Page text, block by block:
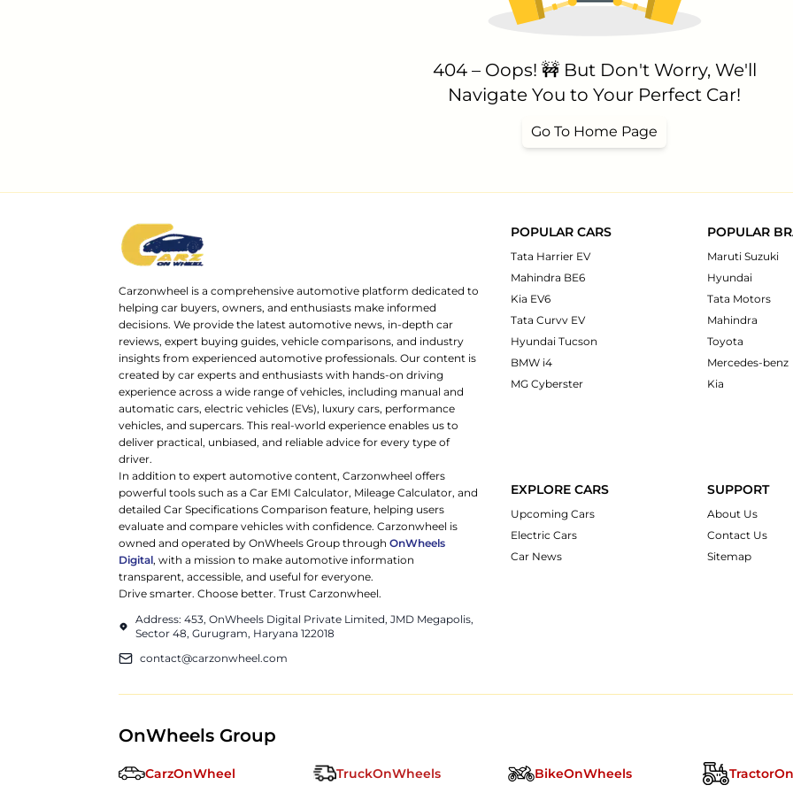
404 – Oops! 🚧 But Don't Worry, We'll
Navigate You to Your Perfect Car!
Go To Home Page
Carzonwheel is a comprehensive automotive platform dedicated to
helping car buyers, owners, and enthusiasts make informed
decisions. We provide the latest automotive news, in-depth car
reviews, expert buying guides, vehicle comparisons, and industry
insights from experienced automotive professionals. Our content is
created by car experts and enthusiasts with hands-on driving
experience across a wide range of vehicles, including manual and
automatic cars, electric vehicles (EVs), luxury cars, performance
vehicles, and supercars. This real-world experience enables us to
deliver practical, unbiased, and reliable advice for every type of
driver.
In addition to expert automotive content, Carzonwheel offers
powerful tools such as a Car EMI Calculator, Mileage Calculator, and
detailed Car Specifications Comparison feature, helping users
evaluate and compare vehicles with confidence. Carzonwheel is
owned and operated by OnWheels Group throughOnWheels
Digital, with a mission to make automotive information
transparent, accessible, and useful for everyone.
Drive smarter. Choose better. Trust Carzonwheel.
Address: 453, OnWheels Digital Private Limited, JMD Megapolis,
Sector 48, Gurugram, Haryana 122018
contact@carzonwheel.com
POPULAR CARS
Tata Harrier EV
Mahindra BE6
Kia EV6
Tata Curvv EV
Hyundai Tucson
BMW i4
MG Cyberster
POPULAR
Maruti Suzuki
Hyundai
Tata Motors
Mahindra
Toyota
Mercedes-benz
Kia
EXPLORE CARS
Upcoming Cars
Electric Cars
Car News
SUPPORT
About Us
Contact Us
Sitemap
OnWheels Group
CarzOnWheel TruckOnWheels BikeOnWheels